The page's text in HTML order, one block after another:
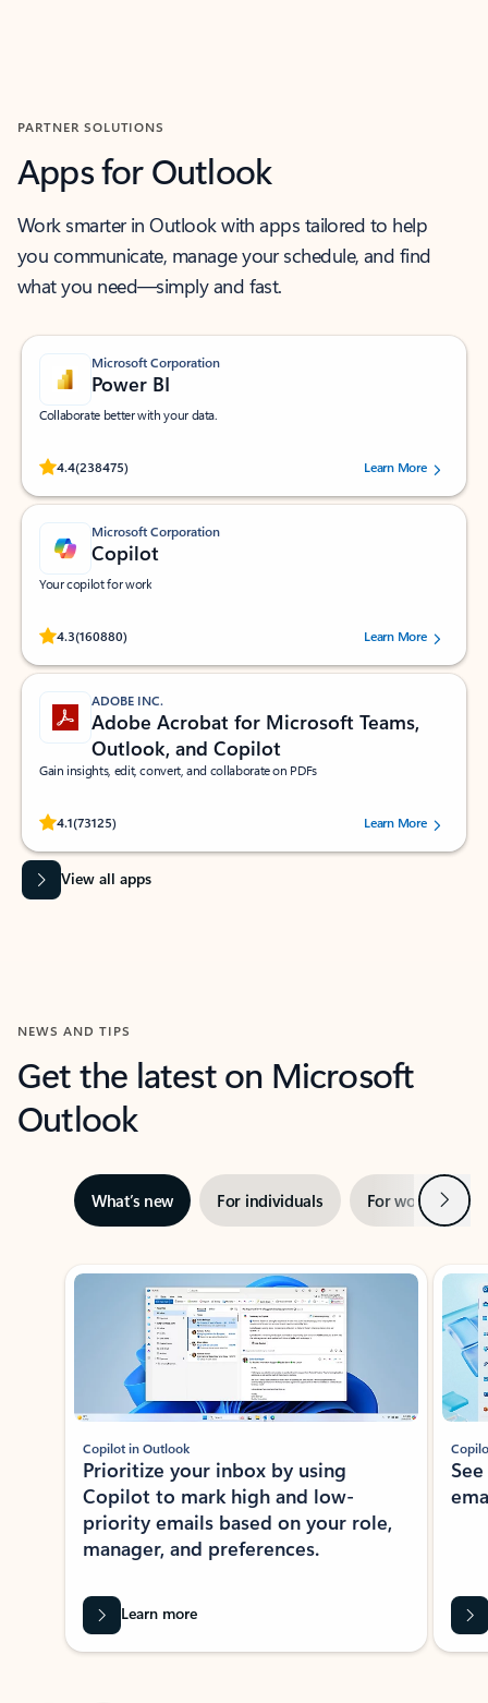
PARTNER SOLUTIONS
Apps for Outlook
Work smarter in Outlook with apps tailored to help
you communicate, manage your schedule, and find
what you need—simply and fast.
Microsoft Corporation
Power BI
Collaborate better with your data.
4.4(238475)
Rated (#=ratingAverage#) stars out of 5 stars, by 238475 users.
Learn More
Microsoft Corporation
Copilot
Your copilot for work
4.3(160880)
Rated (#=ratingAverage#) stars out of 5 stars, by 160880 users.Learn More
ADOBE INC.
Adobe Acrobat for Microsoft Teams,
Outlook, and Copilot
Gain insights, edit, convert, and collaborate on PDFs
4.1(73125)
Rated (#=ratingAverage#) stars out of 5 stars, by 73125 users.Learn More
View all apps
NEWS AND TIPS
Get the latest on Microsoft
Outlook
What’s new For individuals For work Next
Showing slide 1 of 3
Copilot in Outlook
Prioritize your inbox by using
Copilot to mark high and low-
priority emails based on your role,
manager, and preferences.
Learn more